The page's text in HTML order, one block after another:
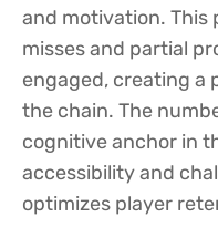
and motivation. This
misses and partial
engaged, creating a
the chain. The
cognitive anchor in
accessibility and
optimizes player